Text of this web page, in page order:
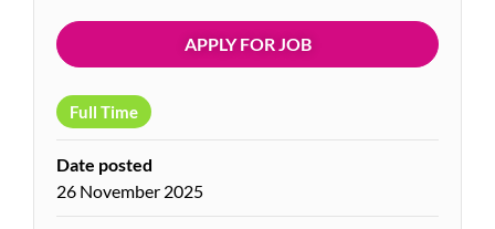
APPLY FOR JOB
Full Time
Date posted
26 November 2025